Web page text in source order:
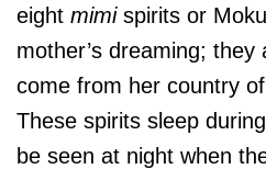
eight mimi spirits or
mother’s dreaming; they
come from her country
These spirits sleep
be seen at night when